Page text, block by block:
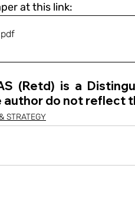
at this link:
(Retd) is a
do not reflect
STRATEGY